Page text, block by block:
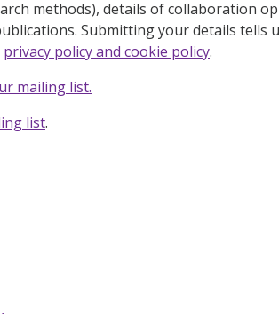
methods), details of collaboration
Submitting your details tells
privacy policy and cookie policy.
mailing list.
list.